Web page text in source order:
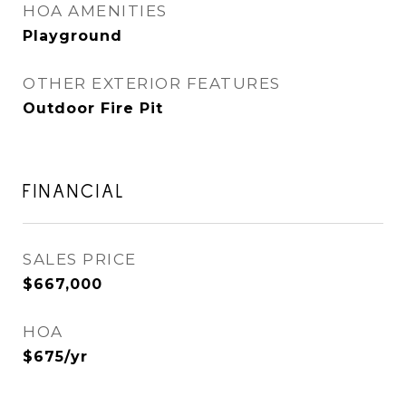
HOA AMENITIES
Playground
OTHER EXTERIOR FEATURES
Outdoor Fire Pit
FINANCIAL
SALES PRICE
$667,000
HOA
$675/yr